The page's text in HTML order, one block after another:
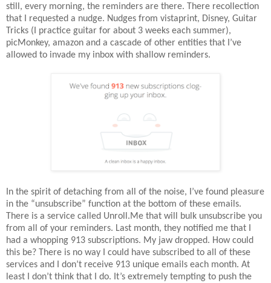
still, every morning, the reminders are there. There recollection
that I requested a nudge. Nudges from vistaprint, Disney, Guitar
Tricks (I practice guitar for about 3 weeks each summer),
picMonkey, amazon and a cascade of other entities that I’ve
allowed to invade my inbox with shallow reminders.
In the spirit of detaching from all of the noise, I’ve found pleasure
in the “unsubscribe” function at the bottom of these emails.
There is a service called Unroll.Me that will bulk unsubscribe you
from all of your reminders. Last month, they notified me that I
had a whopping 913 subscriptions. My jaw dropped. How could
this be? There is no way I could have subscribed to all of these
services and I don’t receive 913 unique emails each month. At
least I don’t think that I do. It’s extremely tempting to push the